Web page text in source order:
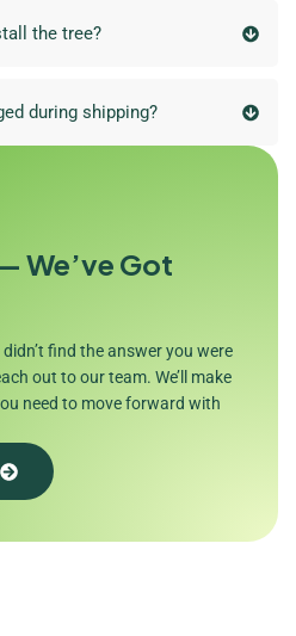
the tree?
during shipping?
We’ve Got
didn’t find the answer you were
out to our team. We’ll make
need to move forward with